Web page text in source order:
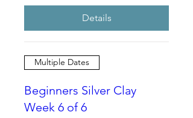
Details
Multiple Dates
Beginners Silver Clay
Week 6 of 6